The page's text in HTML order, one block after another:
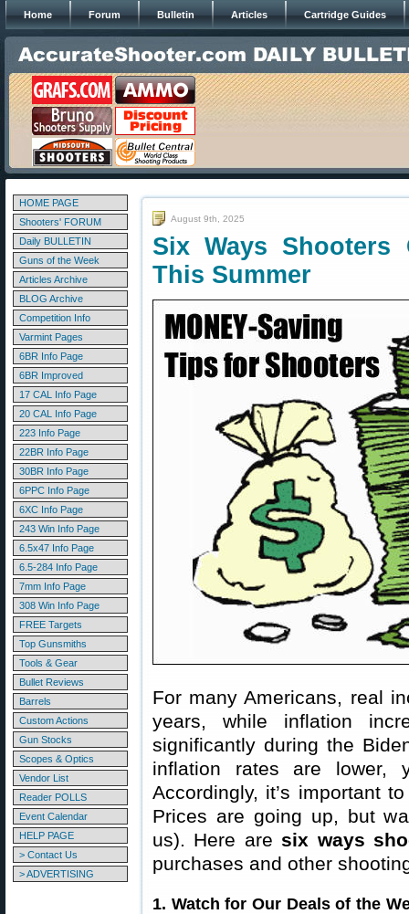
Home Forum Bulletin Articles Cartridge Guides
HOME PAGE
Shooters' FORUM
Daily BULLETIN
Guns of the Week
Articles Archive
BLOG Archive
Competition Info
Varmint Pages
6BR Info Page
6BR Improved
17 CAL Info Page
20 CAL Info Page
223 Info Page
22BR Info Page
30BR Info Page
6PPC Info Page
6XC Info Page
243 Win Info Page
6.5x47 Info Page
6.5-284 Info Page
7mm Info Page
308 Win Info Page
FREE Targets
Top Gunsmiths
Tools & Gear
Bullet Reviews
Barrels
Custom Actions
Gun Stocks
Scopes & Optics
Vendor List
Reader POLLS
Event Calendar
HELP PAGE
> Contact Us
> ADVERTISING
August 9th, 2025
Six Ways Shooters
This Summer
For many Americans, real
years, while inflation
significantly during the
inflation rates are lower,
Accordingly, it’s important
Prices are going up, but
us). Here are six ways
purchases and other
1. Watch for Our Deals of the